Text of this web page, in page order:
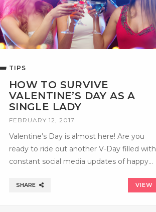
TIPS
HOW TO SURVIVE
VALENTINE’S DAY AS A
SINGLE LADY
FEBRUARY 12, 2017
Valentine’s Day is almost here! Are you
ready to ride out another V-Day filled with
constant social media updates of happy…
SHARE VIEW